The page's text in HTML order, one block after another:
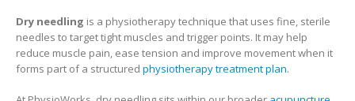
Dry needling is a physiotherapy technique that uses fine, sterile
needles to target tight muscles and trigger points. It may help
reduce muscle pain, ease tension and improve movement when it
forms part of a structured physiotherapy treatment plan.